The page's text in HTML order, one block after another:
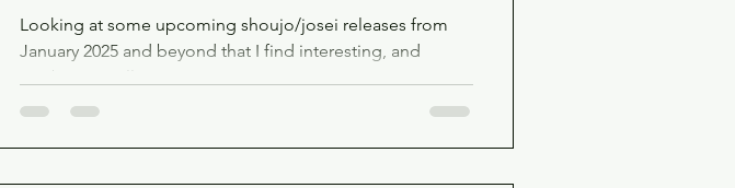
Looking at some upcoming shoujo/josei releases from
January 2025 and beyond that I find interesting, and
maybe you will too!